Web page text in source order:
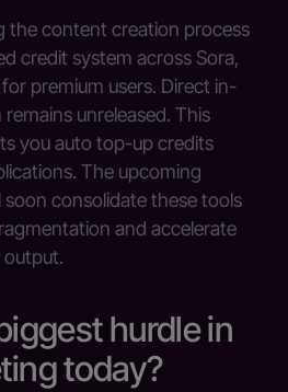
the content creation process
credit system across Sora,
premium users. Direct in-
unreleased. This
you auto top-up credits
The upcoming
consolidate these tools
and accelerate
output.
hurdle in
today?